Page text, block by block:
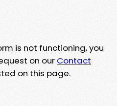
is not functioning, you
on our Contact
on this page.